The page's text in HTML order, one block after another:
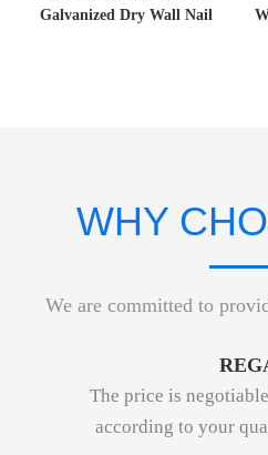
Galvanized Dry Wall Nail
WHY
We are committed to
The price is
according to your